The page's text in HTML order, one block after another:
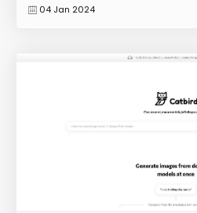
04 Jan 2024